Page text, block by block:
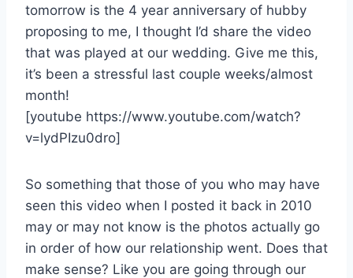
tomorrow is the 4 year anniversary of hubby
proposing to me, I thought I’d share the video
that was played at our wedding. Give me this,
it’s been a stressful last couple weeks/almost
month!
[youtube https://www.youtube.com/watch?
v=lydPIzu0dro]
So something that those of you who may have
seen this video when I posted it back in 2010
may or may not know is the photos actually go
in order of how our relationship went. Does that
make sense? Like you are going through our